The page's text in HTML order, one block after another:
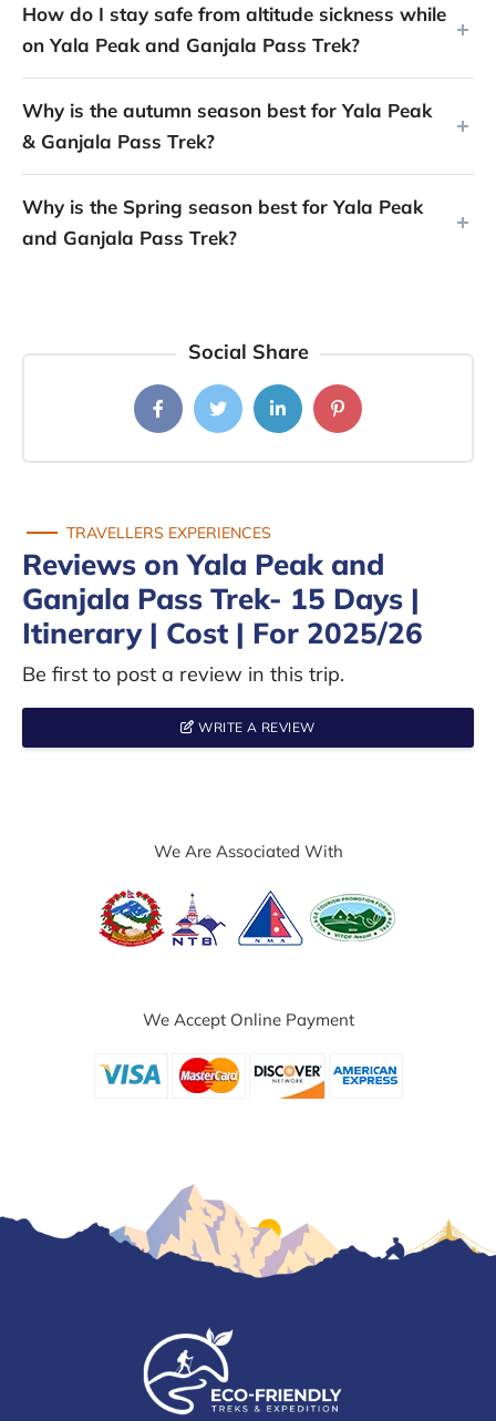
How do I stay safe from altitude sickness while
on Yala Peak and Ganjala Pass Trek?
Why is the autumn season best for Yala Peak
& Ganjala Pass Trek?
Why is the Spring season best for Yala Peak
and Ganjala Pass Trek?
Social Share
TRAVELLERS EXPERIENCES
Reviews on Yala Peak and
Ganjala Pass Trek- 15 Days |
Itinerary | Cost | For 2025/26
Be first to post a review in this trip.
WRITE A REVIEW
We Are Associated With
We Accept Online Payment